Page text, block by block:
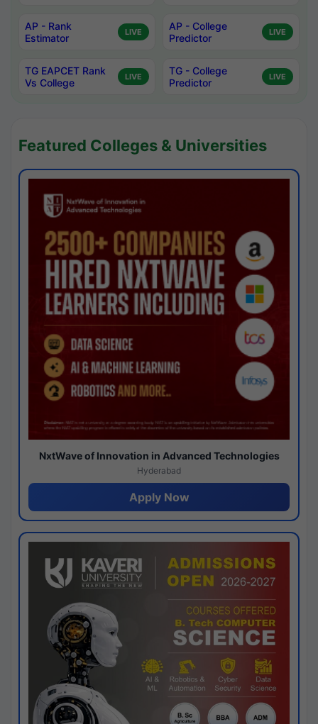
AP - Rank
Estimator
LIVE
AP - College
Predictor
LIVE
TG EAPCET Rank
Vs College
LIVE
TG - College
Predictor
LIVE
Featured Colleges & Universities
NxtWave of Innovation in Advanced Technologies
Hyderabad
Apply Now